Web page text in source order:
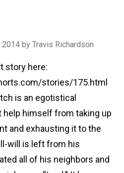
2014 byTravis Richardson
story here:
stories/175.html
is an egotistical
help himself from taking up
and exhausting it to the
will is left from his
all of his neighbors and